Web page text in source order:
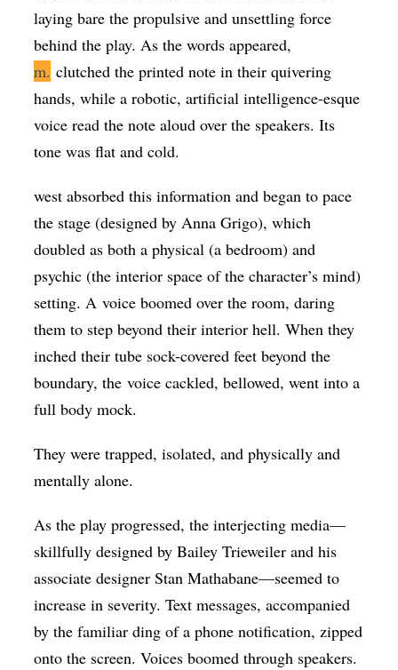
laying bare the propulsive and unsettling force
behind the play. As the words appeared,
m. clutched the printed note in their quivering
hands, while a robotic, artificial intelligence-esque
voice read the note aloud over the speakers. Its
tone was flat and cold.
west absorbed this information and began to pace
the stage (designed by Anna Grigo), which
doubled as both a physical (a bedroom) and
psychic (the interior space of the character’s mind)
setting. A voice boomed over the room, daring
them to step beyond their interior hell. When they
inched their tube sock-covered feet beyond the
boundary, the voice cackled, bellowed, went into a
full body mock.
They were trapped, isolated, and physically and
mentally alone.
As the play progressed, the interjecting media—
skillfully designed by Bailey Trieweiler and his
associate designer Stan Mathabane—seemed to
increase in severity. Text messages, accompanied
by the familiar ding of a phone notification, zipped
onto the screen. Voices boomed through speakers.